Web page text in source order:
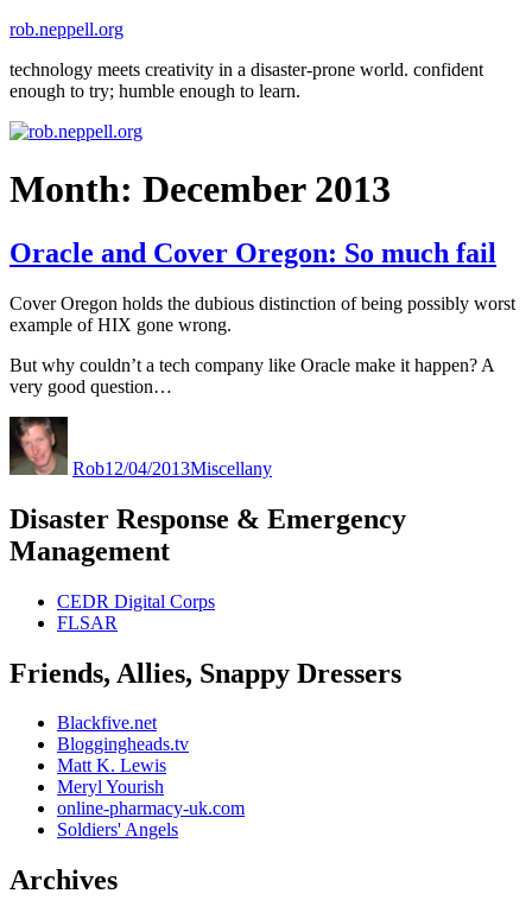
Skip
content
rob.neppell.org
technology meets creativity in a disaster-prone world. confident
enough to try; humble enough to learn.
Month: December 2013
Oracle and Cover Oregon: So much fail
Cover Oregon holds the dubious distinction of being possibly worst
example of HIX gone wrong.
But why couldn’t a tech company like Oracle make it happen? A
very good question…
Author
Rob12/04/2013Miscellany
Disaster Response & Emergency
Management
CEDR Digital Corps
FLSAR
Friends, Allies, Snappy Dressers
Blackfive.net
Bloggingheads.tv
Matt K. Lewis
Meryl Yourish
online-pharmacy-uk.com
Soldiers' Angels
Archives